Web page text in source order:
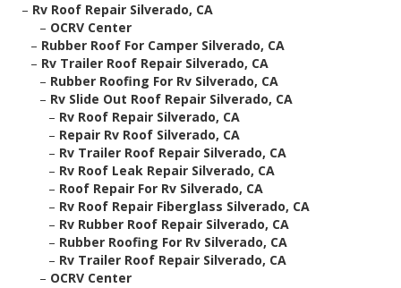
– Rv Roof Repair Silverado, CA
– OCRV Center
– Rubber Roof For Camper Silverado, CA
– Rv Trailer Roof Repair Silverado, CA
– Rubber Roofing For Rv Silverado, CA
– Rv Slide Out Roof Repair Silverado, CA
– Rv Roof Repair Silverado, CA
– Repair Rv Roof Silverado, CA
– Rv Trailer Roof Repair Silverado, CA
– Rv Roof Leak Repair Silverado, CA
– Roof Repair For Rv Silverado, CA
– Rv Roof Repair Fiberglass Silverado, CA
– Rv Rubber Roof Repair Silverado, CA
– Rubber Roofing For Rv Silverado, CA
– Rv Trailer Roof Repair Silverado, CA
– OCRV Center